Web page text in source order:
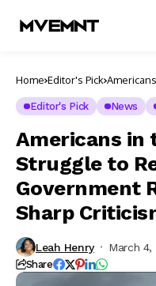
Home Editor's Pick
Criticism
Editor's Pick News
Americans in
Struggle to
Government
Sharp
Leah Henry March 4,
Share